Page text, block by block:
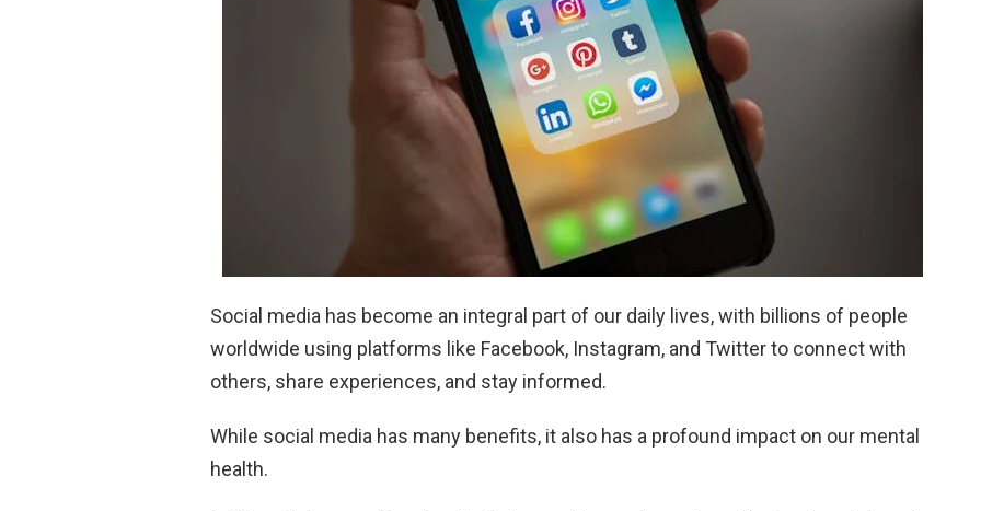
Social media has become an integral part of our daily lives, with billions of people
worldwide using platforms like Facebook, Instagram, and Twitter to connect with
others, share experiences, and stay informed.
While social media has many benefits, it also has a profound impact on our mental
health.